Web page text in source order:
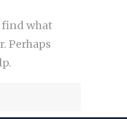
find what
Perhaps